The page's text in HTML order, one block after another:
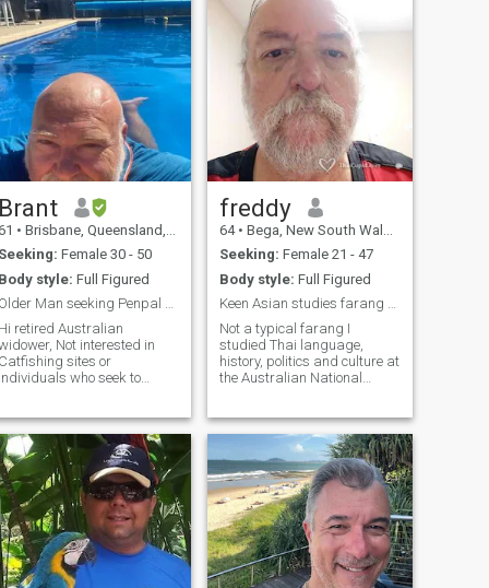
Brant
• Brisbane, Queensland, Australia
Seeking: Female 30 - 50
Body style: Full Figured
Older Man seeking Penpal / friendship /dating
Hi retired Australian
Not interested in
Catfishing sites or
individuals who seek to
response!!!) I am
seeking a partner
my life. I DO Not care about
your history; what matters to
is the Present and our
I am a sexual person
do not wish a purely
relationship, I wish
fulfill both our desires as
as humanly possible. I
freddy
64 • Bega, New South Wales, Australia
Seeking: Female 21 - 47
Body style: Full Figured
Keen Asian studies farang actually born in SE Asia
Not a typical farang I
studied Thai language,
history, politics and culture at
the Australian National
Thailand from a national
council. That was many
years ago and my Thai
language skills are very
rusty sorry. I am actually 61
years old not sure how that
happened.